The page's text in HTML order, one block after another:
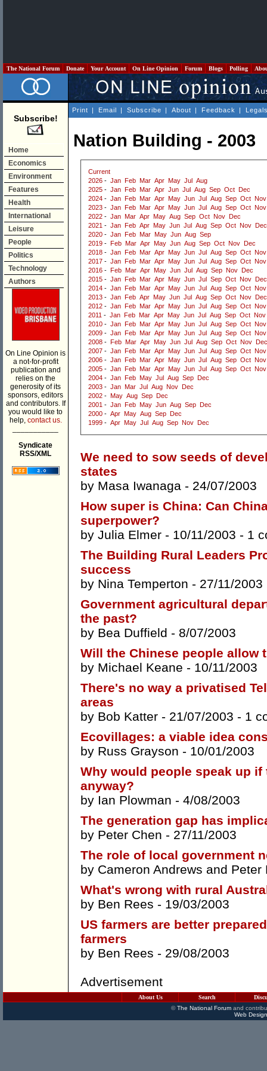
The National Forum Donate Your Account On Line Opinion Forum Blogs Polling
Subscribe!
Home
Economics
Environment
Features
Health
International
Leisure
People
Politics
Technology
Authors
On Line Opinion is
a not-for-profit
publication and
relies on the
generosity of its
sponsors, editors
and contributors. If
you would like to
help, contact us.
Syndicate
RSS/XML
Print | Email | Subscribe | About | Feedback |
Nation Building - 2003
Current
2026 - Jan Feb Mar Apr May Jul
Aug
2025 - Jan Feb Mar Apr Jun Jul Aug Sep Oct
Dec
2024 - Jan Feb Mar Apr May Jun Jul Aug Sep Oct Nov
2023 - Jan Feb Mar Apr May Jun Jul Aug Sep Oct Nov
2022 - Jan Mar Apr May Aug Sep Oct Nov
Dec
2021 - Jan Feb Apr May Jun Jul Aug Sep Oct Nov
Dec
2020 - Jan Feb Mar May Jun Aug Sep
2019 - Feb Mar Apr May Jun Aug Sep Oct Nov
Dec
2018 - Jan Feb Mar Apr May Jun Jul Aug Sep Oct Nov
2017 - Jan Feb Mar Apr May Jun Jul Aug Sep Oct Nov
2016 - Feb Mar Apr May Jun Jul Aug Sep Nov
Dec
2015 - Jan Feb Mar Apr May Jun Jul Sep Oct Nov
Dec
2014 - Jan Feb Mar Apr May Jun Jul Aug Sep Oct Nov
2013 - Jan Feb Apr May Jun Jul Aug Sep Oct Nov
Dec
2012 - Jan Feb Mar Apr May Jun Jul Aug Sep Oct Nov
2011 - Jan Feb Mar Apr May Jun Jul Aug Sep Oct Nov
2010 - Jan Feb Mar Apr May Jun Jul Aug Sep Oct Nov
2009 - Jan Feb Mar Apr May Jun Jul Aug Sep Oct Nov
2008 - Feb Mar Apr May Jun Jul Aug Sep Oct Nov
Dec
2007 - Jan Feb Mar Apr May Jun Jul Aug Sep Oct Nov
2006 - Jan Feb Mar Apr May Jun Jul Aug Sep Oct Nov
2005 - Jan Feb Mar Apr May Jun Jul Aug Sep Oct Nov
2004 - Jan Feb May Jul Aug Sep
Dec
2003 - Jan Mar Jul Aug Nov
Dec
2002 - May Aug Sep
Dec
2001 - Jan Feb May Jun Aug Sep
Dec
2000 - Apr May Aug Sep
Dec
1999 - Apr May Jul Aug Sep Nov Dec
We need to sow seeds of
states
by Masa Iwanaga - 24/07/2003
How super is China: Can
superpower?
by Julia Elmer - 10/11/2003 - 1
The Building Rural Leaders
success
by Nina Temperton - 27/11/2003
Government agricultural
the past?
by Bea Duffield - 8/07/2003
Will the Chinese people allow
by Michael Keane - 10/11/2003
There's no way a privatised
areas
by Bob Katter - 21/07/2003 - 1
Ecovillages: a viable idea
by Russ Grayson - 10/01/2003
Why would people speak up
anyway?
by Ian Plowman - 4/08/2003
The generation gap has
by Peter Chen - 27/11/2003
The role of local government
by Cameron Andrews and Peter
What's wrong with rural
by Ben Rees - 19/03/2003
US farmers are better
farmers
by Ben Rees - 29/08/2003
Advertisement
About Us Search
©The National Forumand
Web